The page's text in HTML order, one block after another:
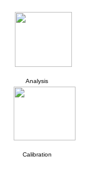
Calibration
Analysis